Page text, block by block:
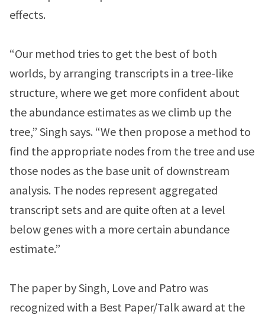
effects.
“Our method tries to get the best of both
worlds, by arranging transcripts in a tree-like
structure, where we get more confident about
the abundance estimates as we climb up the
tree,” Singh says. “We then propose a method to
find the appropriate nodes from the tree and use
those nodes as the base unit of downstream
analysis. The nodes represent aggregated
transcript sets and are quite often at a level
below genes with a more certain abundance
estimate.”
The paper by Singh, Love and Patro was
recognized with a Best Paper/Talk award at the